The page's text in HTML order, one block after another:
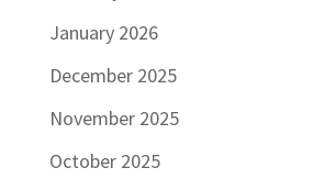
January 2026
December 2025
November 2025
October 2025